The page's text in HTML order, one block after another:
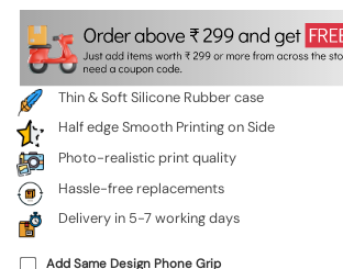
Thin & Soft Silicone Rubber case
Half edge Smooth Printing on Side
Photo-realistic print quality
Hassle-free replacements
Delivery in 5-7 working days
Add Same Design Phone Grip